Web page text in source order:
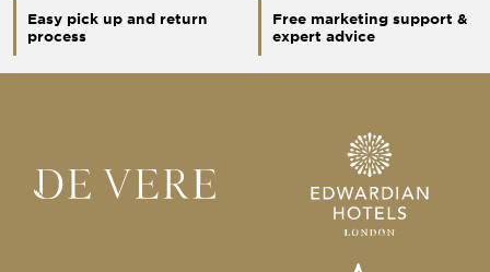
Easy pick up and return
process
Free marketing support &
expert advice